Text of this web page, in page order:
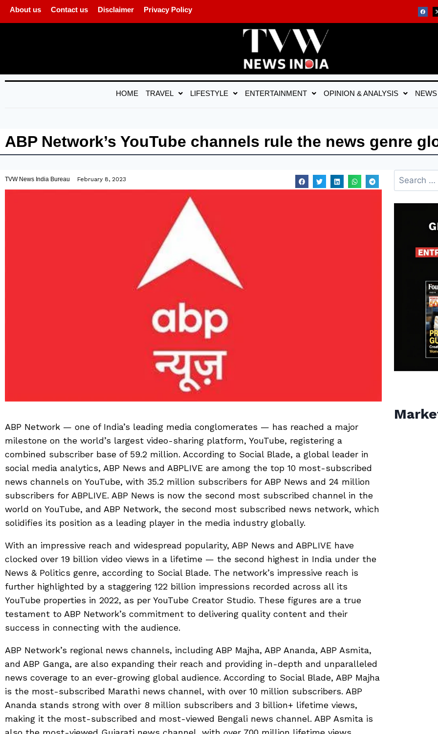
About us Contact us Disclaimer Privacy Policy
HOME TRAVEL LIFESTYLE ENTERTAINMENT OPINION & ANALYSIS NEWS
ABP Network’s YouTube channels rule the news genre
TVW News India Bureau February 8, 2023
ABP Network — one of India’s leading media conglomerates — has reached a major
milestone on the world’s largest video-sharing platform, YouTube, registering a
combined subscriber base of 59.2 million. According to Social Blade, a global leader in
social media analytics, ABP News and ABPLIVE are among the top 10 most-subscribed
news channels on YouTube, with 35.2 million subscribers for ABP News and 24 million
subscribers for ABPLIVE. ABP News is now the second most subscribed channel in the
world on YouTube, and ABP Network, the second most subscribed news network, which
solidifies its position as a leading player in the media industry globally.
With an impressive reach and widespread popularity, ABP News and ABPLIVE have
clocked over 19 billion video views in a lifetime — the second highest in India under the
News & Politics genre, according to Social Blade. The network’s impressive reach is
further highlighted by a staggering 122 billion impressions recorded across all its
YouTube properties in 2022, as per YouTube Creator Studio. These figures are a true
testament to ABP Network’s commitment to delivering quality content and their
success in connecting with the audience.
ABP Network’s regional news channels, including ABP Majha, ABP Ananda, ABP Asmita,
and ABP Ganga, are also expanding their reach and providing in-depth and unparalleled
news coverage to an ever-growing global audience. According to Social Blade, ABP Majha
is the most-subscribed Marathi news channel, with over 10 million subscribers. ABP
Ananda stands strong with over 8 million subscribers and 3 billion+ lifetime views,
making it the most-subscribed and most-viewed Bengali news channel. ABP Asmita is